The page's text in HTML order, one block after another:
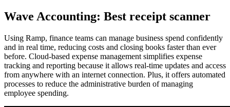
Wave Accounting: Best receipt scanner
Using Ramp, finance teams can manage business spend confidently
and in real time, reducing costs and closing books faster than ever
before. Cloud-based expense management simplifies expense
tracking and reporting because it allows real-time updates and access
from anywhere with an internet connection. Plus, it offers automated
processes to reduce the administrative burden of managing
employee spending.